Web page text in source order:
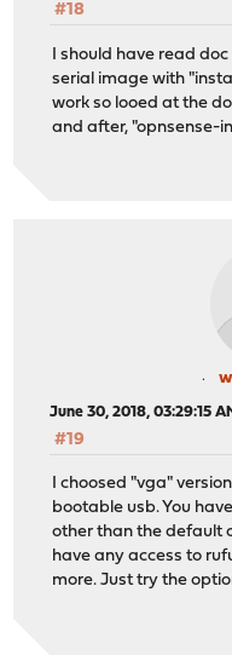
#18
I should have read
serial image with
work so looed at the
and after, "opnsense-
June 30, 2018, 03:29:15
#19
I choosed "vga"
bootable usb. You
other than the default
have any access to
more. Just try the